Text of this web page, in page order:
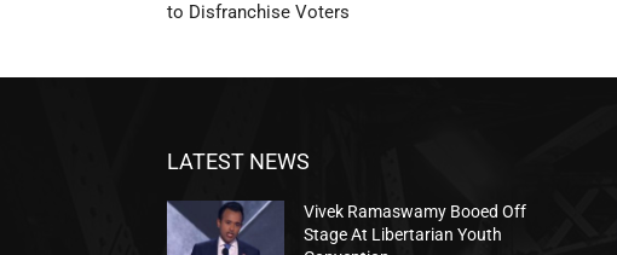
to Disfranchise Voters
LATEST NEWS
Vivek Ramaswamy Booed Off
Stage At Libertarian Youth